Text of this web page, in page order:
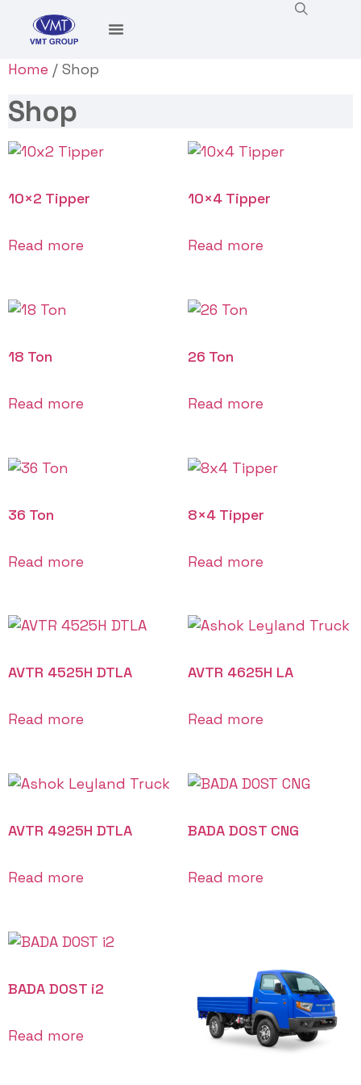
Home / Shop
Shop
10×2 Tipper
Read more
10×4 Tipper
Read more
18 Ton
Read more
26 Ton
Read more
36 Ton
Read more
8×4 Tipper
Read more
AVTR 4525H DTLA
Read more
AVTR 4625H LA
Read more
AVTR 4925H DTLA
Read more
BADA DOST CNG
Read more
BADA DOST i2
Read more